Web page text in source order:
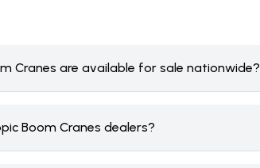
Cranes are available for sale nationwide?
Boom Cranes dealers?